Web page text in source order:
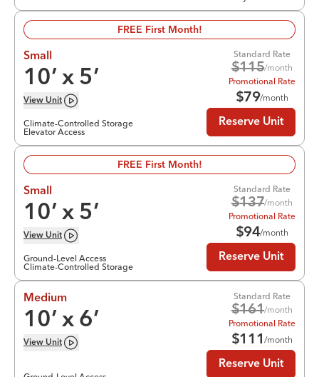
FREE First Month!
Small
10’ x 5’
View Unit
Climate-Controlled Storage
Elevator Access
Standard Rate
$115/month
Promotional Rate
$79/month
Reserve Unit
FREE First Month!
Small
10’ x 5’
View Unit
Ground-Level Access
Climate-Controlled Storage
Standard Rate
$137/month
Promotional Rate
$94/month
Reserve Unit
Medium
10’ x 6’
View Unit
Standard Rate
$161/month
Promotional Rate
$111/month
Reserve Unit